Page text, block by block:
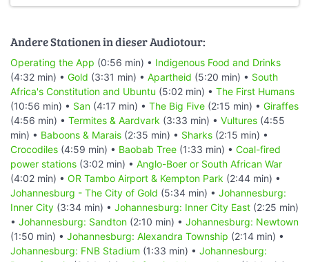
Andere Stationen in dieser Audiotour:
Operating the App (0:56 min) • Indigenous Food and Drinks
(4:32 min) • Gold (3:31 min) • Apartheid (5:20 min) • South
Africa's Constitution and Ubuntu (5:02 min) • The First Humans
(10:56 min) • San (4:17 min) • The Big Five (2:15 min) • Giraffes
(4:56 min) • Termites & Aardvark (3:33 min) • Vultures (4:55
min) • Baboons & Marais (2:35 min) • Sharks (2:15 min) •
Crocodiles (4:59 min) • Baobab Tree (1:33 min) • Coal-fired
power stations (3:02 min) • Anglo-Boer or South African War
(4:02 min) • OR Tambo Airport & Kempton Park (2:44 min) •
Johannesburg - The City of Gold (5:34 min) • Johannesburg:
Inner City (3:34 min) • Johannesburg: Inner City East (2:25 min)
• Johannesburg: Sandton (2:10 min) • Johannesburg: Newtown
(1:50 min) • Johannesburg: Alexandra Township (2:14 min) •
Johannesburg: FNB Stadium (1:33 min) • Johannesburg: